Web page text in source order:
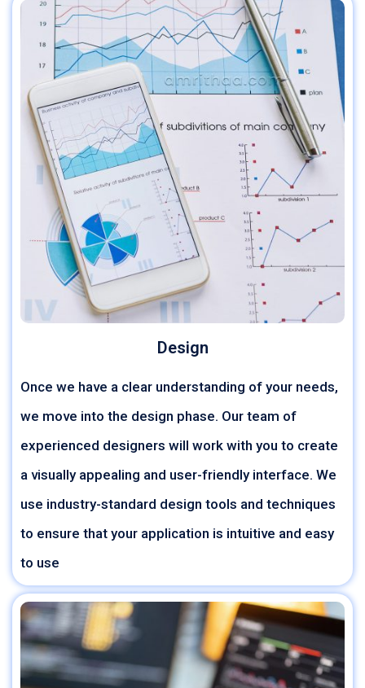
Design
Once we have a clear understanding of your needs,
we move into the design phase. Our team of
experienced designers will work with you to create
a visually appealing and user-friendly interface. We
use industry-standard design tools and techniques
to ensure that your application is intuitive and easy
to use